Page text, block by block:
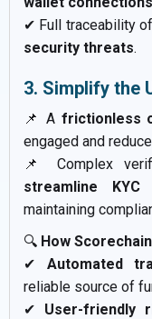
✔ Full traceability of
security threats.
3. Simplify the
📌 A frictionless
engaged and
📌 Complex
streamline
maintaining
🔍 How
✔ Automated
reliable source of
✔ User-friendly